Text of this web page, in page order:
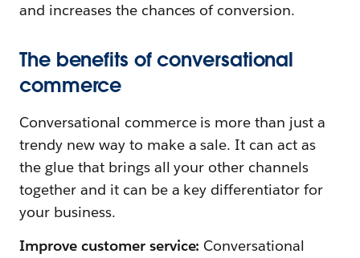
and increases the chances of conversion.
The benefits of conversational
commerce
Conversational commerce is more than just a
trendy new way to make a sale. It can act as
the glue that brings all your other channels
together and it can be a key differentiator for
your business.
Improve customer service: Conversational